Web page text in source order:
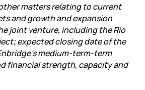
matters relating to current
and growth and expansion
joint venture, including theRio
expected closing date of the
medium-term-term
financial strength, capacity and